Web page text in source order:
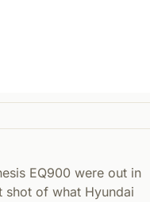
EQ900 were out in
shot of what Hyundai